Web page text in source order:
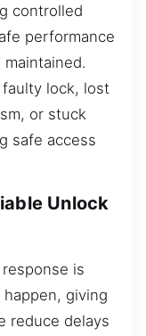
controlled
performance
lock, lost
or stuck
safe access
Unlock
is
giving
reduce delays